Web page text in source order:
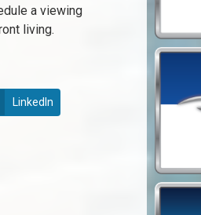
a viewing
living.
LinkedIn